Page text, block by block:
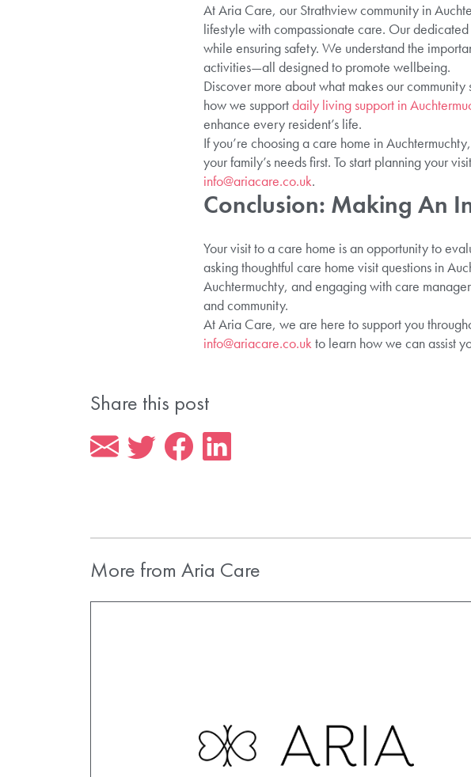
At Aria Care, our Strathview community in
lifestyle with compassionate care. Our
while ensuring safety. We understand the
activities—all designed to promote wellbeing.
Discover more about what makes our
how we supportdaily living support in
enhance every resident’s life.
If you’re choosing a care home in
your family’s needs first. To start planning your
info@ariacare.co.uk.
Conclusion: Making An
Your visit to a care home is an opportunity to
asking thoughtful care home visit questions in
Auchtermuchty, and engaging with care
and community.
At Aria Care, we are here to support you
info@ariacare.co.ukto learn how we can assist
Share this post
More from Aria Care